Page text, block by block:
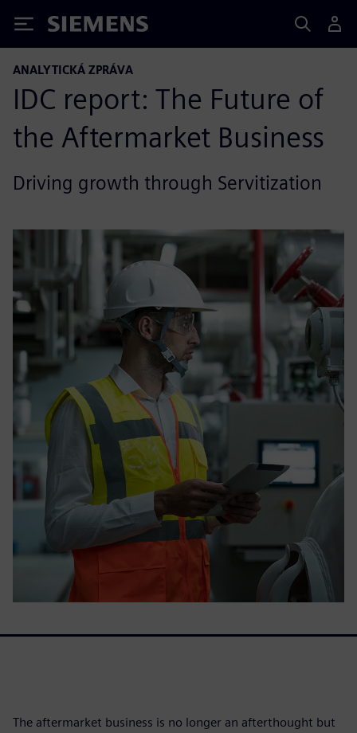
Siemens
ANALYTICKÁ ZPRÁVA
IDC report: The Future of
the Aftermarket Business
Driving growth through Servitization
The aftermarket business is no longer an afterthought but